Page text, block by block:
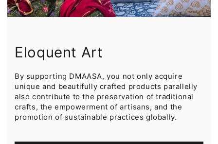
Eloquent Art
By supporting DMAASA, you not only acquire
unique and beautifully crafted products parallelly
also contribute to the preservation of traditional
crafts, the empowerment of artisans, and the
promotion of sustainable practices globally.